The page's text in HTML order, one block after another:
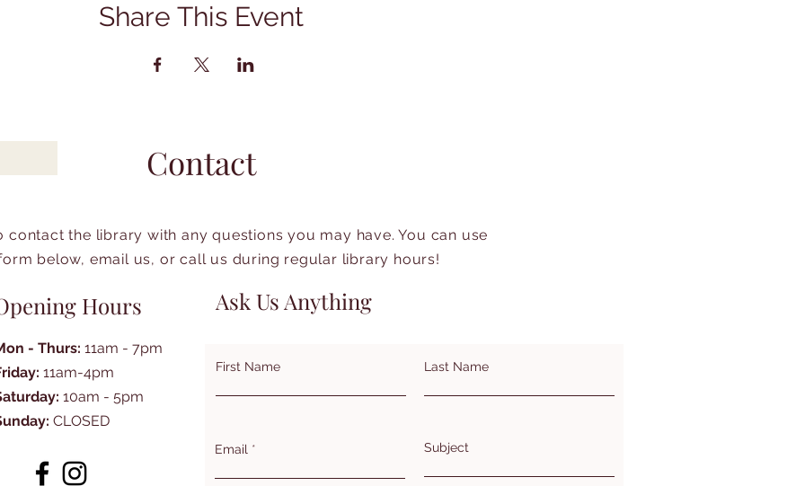
Share This Event
Contact
contact the library with any questions you may have. You can use
below, email us, or call us during regular library hours!
Hours
- Thurs: 11am - 7pm
11am-4pm
10am - 5pm
CLOSED
Ask Us Anything
First Name Last Name
Email Subject